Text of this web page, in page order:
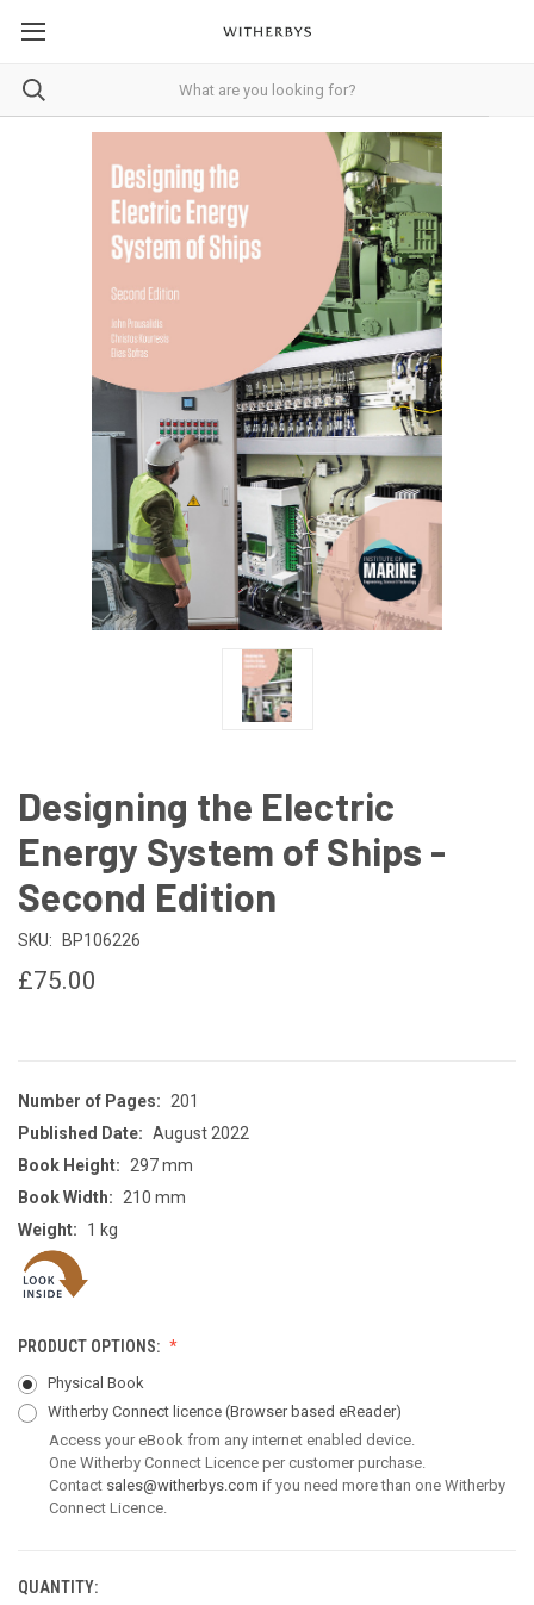
Designing the Electric
Energy System of Ships -
Second Edition
SKU: BP106226
£75.00
Number of Pages:
201
Published Date: August 2022
Book Height:
297 mm
Book Width:
210 mm
Weight:
1 kg
PRODUCT OPTIONS:
Physical Book
Witherby Connect licence (Browser based eReader)
Access your eBook from any internet enabled device.
One Witherby Connect Licence per customer purchase.
Contact sales@witherbys.com if you need more than one Witherby
Connect Licence.
CURRENT
QUANTITY: